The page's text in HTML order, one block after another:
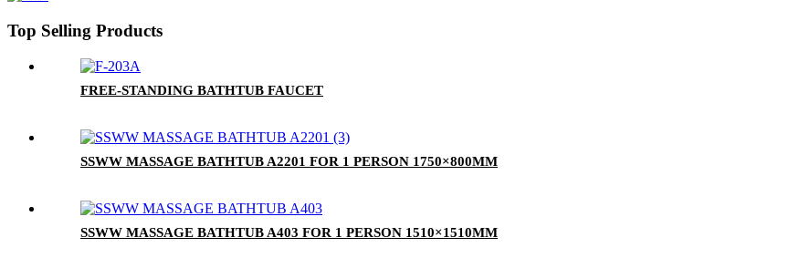
Top Selling Products
FREE-STANDING BATHTUB FAUCET
SSWW MASSAGE BATHTUB A2201 FOR 1 PERSON 1750×800MM
SSWW MASSAGE BATHTUB A403 FOR 1 PERSON 1510×1510MM